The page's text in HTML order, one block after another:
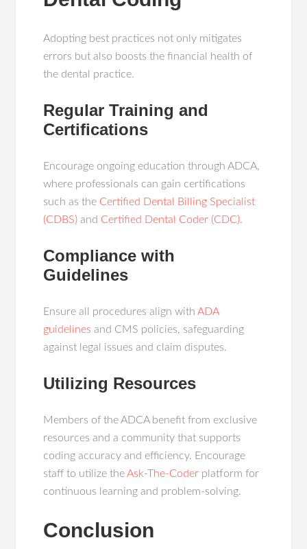
Adopting best practices not only mitigates
errors but also boosts the financial health of
the dental practice.
Regular Training and
Certifications
Encourage ongoing education through ADCA,
where professionals can gain certifications
such as the Certified Dental Billing Specialist
(CDBS) and Certified Dental Coder (CDC).
Compliance with
Guidelines
Ensure all procedures align withADA
guidelines and CMS policies, safeguarding
against legal issues and claim disputes.
Utilizing Resources
Members of the ADCA benefit from exclusive
resources and a community that supports
coding accuracy and efficiency. Encourage
staff to utilize theAsk-The-Coder platform for
continuous learning and problem-solving.
Conclusion